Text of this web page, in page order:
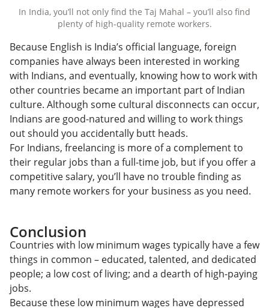
In India, you’ll not only find the Taj Mahal – you’ll also find
plenty of high-quality remote workers.
Because English is India’s official language, foreign
companies have always been interested in working
with Indians, and eventually, knowing how to work with
other countries became an important part of Indian
culture. Although some cultural disconnects can occur,
Indians are good-natured and willing to work things
out should you accidentally butt heads.
For Indians, freelancing is more of a complement to
their regular jobs than a full-time job, but if you offer a
competitive salary, you’ll have no trouble finding as
many remote workers for your business as you need.
Conclusion
Countries with low minimum wages typically have a few
things in common – educated, talented, and dedicated
people; a low cost of living; and a dearth of high-paying
jobs.
Because these low minimum wages have depressed